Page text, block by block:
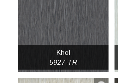
Khol
5927-TR